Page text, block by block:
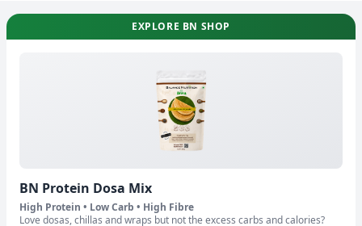
EXPLORE BN SHOP
BN Protein Dosa Mix
High Protein • Low Carb • High Fibre
Love dosas, chillas and wraps but not the excess carbs and calories?